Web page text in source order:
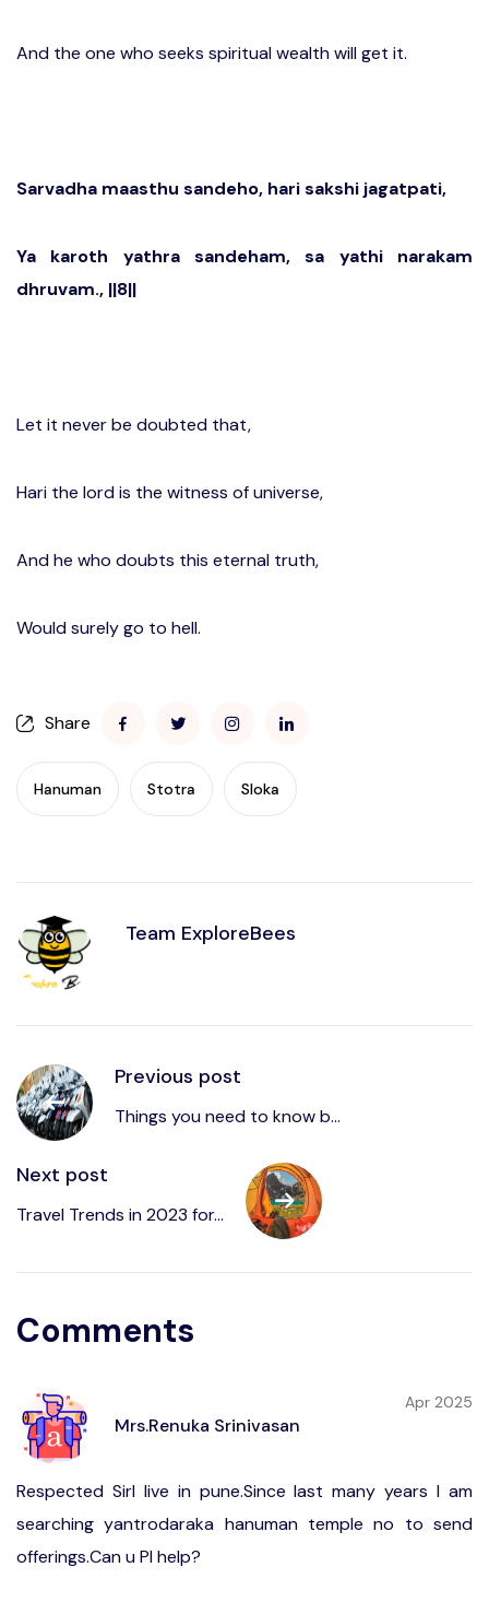
And the one who seeks spiritual wealth will get it.
Sarvadha maasthu sandeho, hari sakshi jagatpati,
Ya karoth yathra sandeham, sa yathi narakam
dhruvam., ||8||
Let it never be doubted that,
Hari the lord is the witness of universe,
And he who doubts this eternal truth,
Would surely go to hell.
Share
Hanuman Stotra Sloka
Team ExploreBees
Previous post
Things you need to know b...
Next post
Travel Trends in 2023 for...
Comments
Mrs.Renuka Srinivasan
Apr 2025
Respected SirI live in pune.Since last many years I am
searching yantrodaraka hanuman temple no to send
offerings.Can u Pl help?